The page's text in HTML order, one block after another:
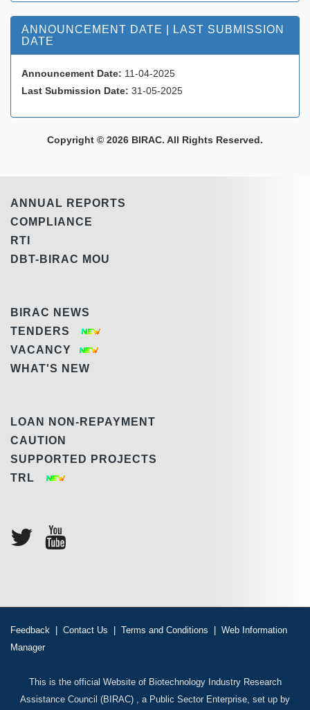
ANNOUNCEMENT DATE | LAST SUBMISSION
DATE
Announcement Date: 11-04-2025
Last Submission Date: 31-05-2025
Copyright © 2026 BIRAC. All Rights Reserved.
ANNUAL REPORTS
COMPLIANCE
RTI
DBT-BIRAC MOU
BIRAC NEWS
TENDERS
VACANCY
WHAT'S NEW
LOAN NON-REPAYMENT
CAUTION
SUPPORTED PROJECTS
TRL
Feedback | Contact Us | Terms and Conditions | Web Information
Manager
This is the official Website of Biotechnology Industry Research
Assistance Council (BIRAC) , a Public Sector Enterprise, set up by